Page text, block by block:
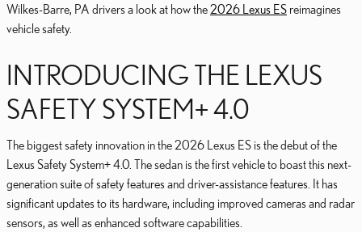
Wilkes-Barre, PA drivers a look at how the2026 Lexus ES reimagines
vehicle safety.
INTRODUCING THE LEXUS
SAFETY SYSTEM+ 4.0
The biggest safety innovation in the 2026 Lexus ES is the debut of the
Lexus Safety System+ 4.0. The sedan is the first vehicle to boast this next-
generation suite of safety features and driver-assistance features. It has
significant updates to its hardware, including improved cameras and radar
sensors, as well as enhanced software capabilities.